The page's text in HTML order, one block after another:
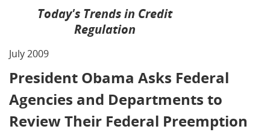
Today's Trends in Credit
Regulation
July 2009
President Obama Asks Federal
Agencies and Departments to
Review Their Federal Preemption